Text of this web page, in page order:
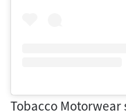
Tobacco